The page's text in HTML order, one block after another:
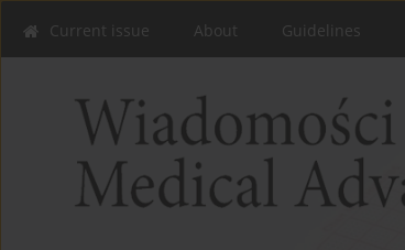
Current issue About Guidelines